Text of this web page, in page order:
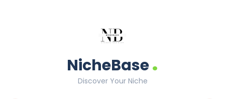
NicheBase.
Discover Your Niche